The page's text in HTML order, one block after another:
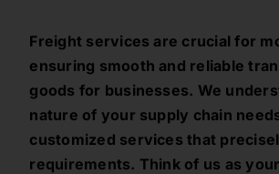
Freight services are crucial for
ensuring smooth and reliable
goods for businesses. We
nature of your supply chain
customized services that
requirements. Think of us as